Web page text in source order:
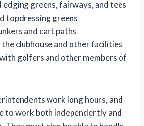
edging greens, fairways, and tees
topdressing greens
and cart paths
clubhouse and other facilities
golfers and other members of
work long hours, and
to work both independently and